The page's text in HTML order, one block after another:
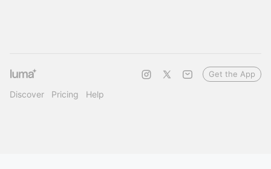
Discover Pricing Help
Get the App